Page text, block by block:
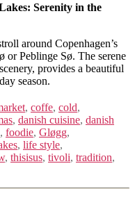
Serenity in the
around Copenhagen’s
or Peblinge Sø. The serene
provides a beautiful
season.
, coffe, cold,
, danish cuisine, danish
, foodie, Gløgg,
, life style,
, thisisus, tivoli, tradition,